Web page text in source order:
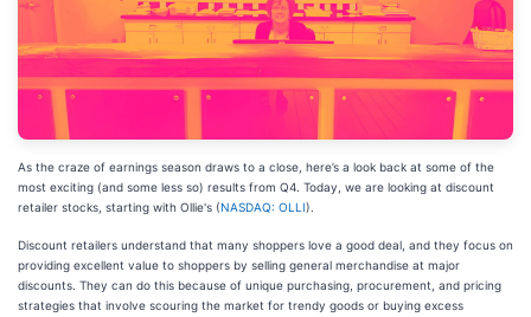
As the craze of earnings season draws to a close, here’s a look back at some of the
most exciting (and some less so) results from Q4. Today, we are looking at discount
retailer stocks, starting with Ollie's (NASDAQ: OLLI).
Discount retailers understand that many shoppers love a good deal, and they focus on
providing excellent value to shoppers by selling general merchandise at major
discounts. They can do this because of unique purchasing, procurement, and pricing
strategies that involve scouring the market for trendy goods or buying excess